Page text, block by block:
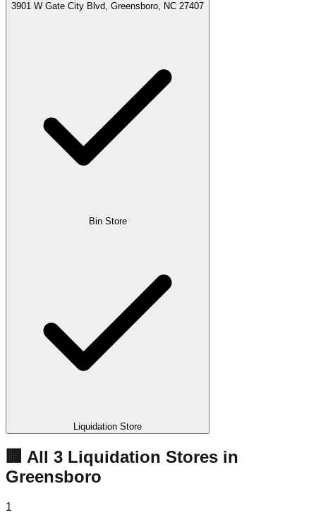
3901 W Gate City Blvd, Greensboro, NC 27407
Bin Store
Liquidation Store
🏢 All 3 Liquidation Stores in
Greensboro
1